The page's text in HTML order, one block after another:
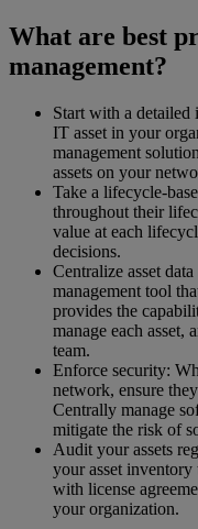
What are best
management?
Start with a detailed
IT asset in your
management
assets on your
Take a lifecycle-
throughout their
value at each
decisions.
Centralize asset
management tool
provides the
manage each
team.
Enforce security:
network, ensure
Centrally manage
mitigate the risk of
Audit your assets
your asset
with license
your organization.